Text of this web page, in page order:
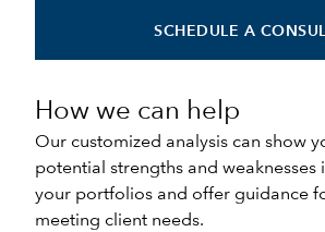
SCHEDULE A
How we can help
Our customized analysis can show
potential strengths and weaknesses
your portfolios and offer guidance
meeting client needs.